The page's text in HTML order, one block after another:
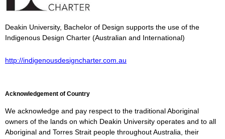
Deakin University, Bachelor of Design supports the use of the
Indigenous Design Charter (Australian and International)
http://indigenousdesigncharter.com.au
Acknowledgement of Country
We acknowledge and pay respect to the traditional Aboriginal
owners of the lands on which Deakin University operates and to all
Aboriginal and Torres Strait people throughout Australia, their